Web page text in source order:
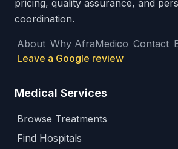
pricing, quality assurance, and
coordination.
About Why AfraMedico Contact
Leave a Google review
Medical Services
Browse Treatments
Find Hospitals